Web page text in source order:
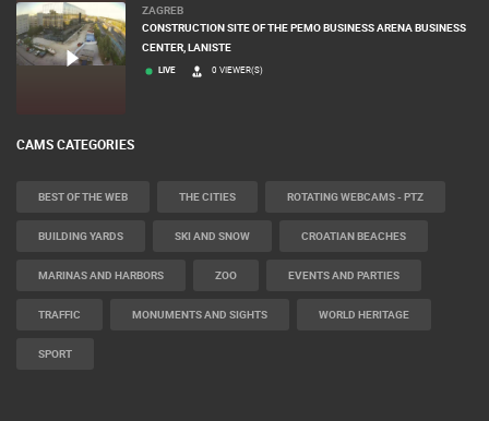
ZAGREB
CONSTRUCTION SITE OF THE PEMO BUSINESS ARENA BUSINESS
CENTER, LANISTE
LIVE 0 VIEWER(S)
CAMS CATEGORIES
BEST OF THE WEB THE CITIES ROTATING WEBCAMS - PTZ
BUILDING YARDS SKI AND SNOW CROATIAN BEACHES
MARINAS AND HARBORS ZOO EVENTS AND PARTIES
TRAFFIC MONUMENTS AND SIGHTS WORLD HERITAGE
SPORT